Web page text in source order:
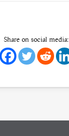
Share on social media: